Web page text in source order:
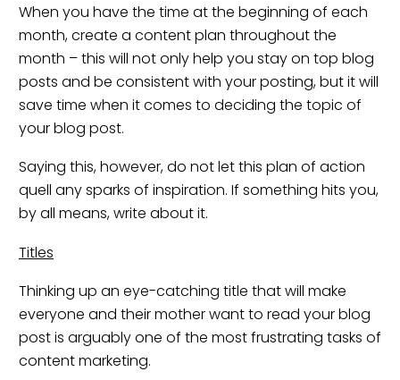
When you have the time at the beginning of each
month, create a content plan throughout the
month – this will not only help you stay on top blog
posts and be consistent with your posting, but it will
save time when it comes to deciding the topic of
your blog post.
Saying this, however, do not let this plan of action
quell any sparks of inspiration. If something hits you,
by all means, write about it.
Titles
Thinking up an eye-catching title that will make
everyone and their mother want to read your blog
post is arguably one of the most frustrating tasks of
content marketing.